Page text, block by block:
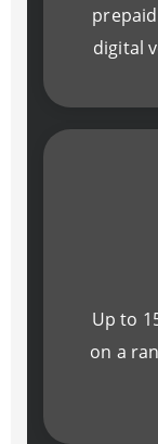
digital
Up to
on a